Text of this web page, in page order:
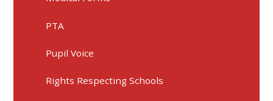
PTA
Pupil Voice
Rights Respecting Schools